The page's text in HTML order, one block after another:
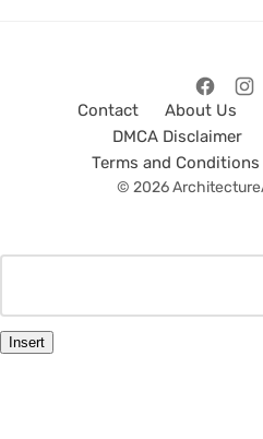
Contact About Us
DMCA Disclaimer
Terms and Conditions
© 2026
Insert